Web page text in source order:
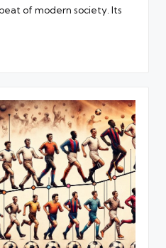
of modern society. Its